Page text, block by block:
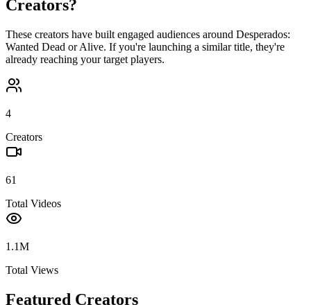
Creators?
These creators have built engaged audiences around Desperados:
Wanted Dead or Alive. If you're launching a similar title, they're
already reaching your target players.
4
Creators
61
Total Videos
1.1M
Total Views
Featured Creators